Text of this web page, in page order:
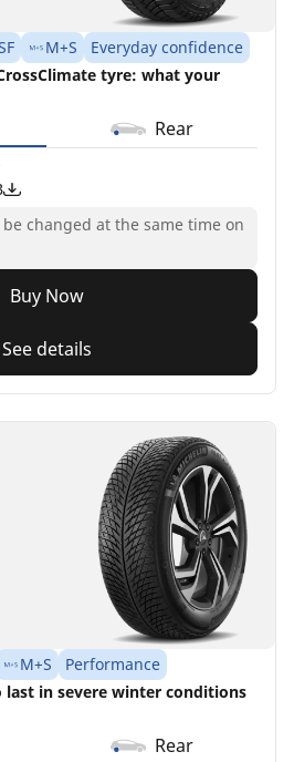
M+S
Everyday confidence
tyre: what your
Rear
changed at the same time on
Buy Now
See details
M+S
Performance
last in severe winter conditions
Rear